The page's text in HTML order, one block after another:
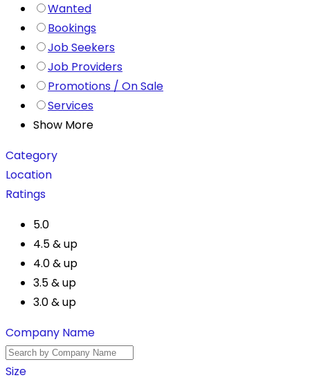
Wanted
Bookings
Job Seekers
Job Providers
Promotions / On Sale
Services
Show More
Category
Location
Ratings
5.0
4.5 & up
4.0 & up
3.5 & up
3.0 & up
Company Name
Size